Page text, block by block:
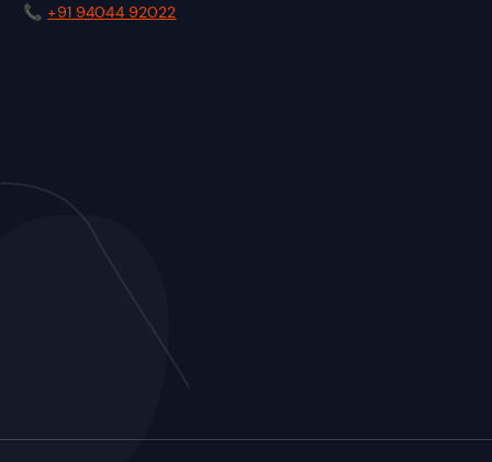
📞+91 94044 92022